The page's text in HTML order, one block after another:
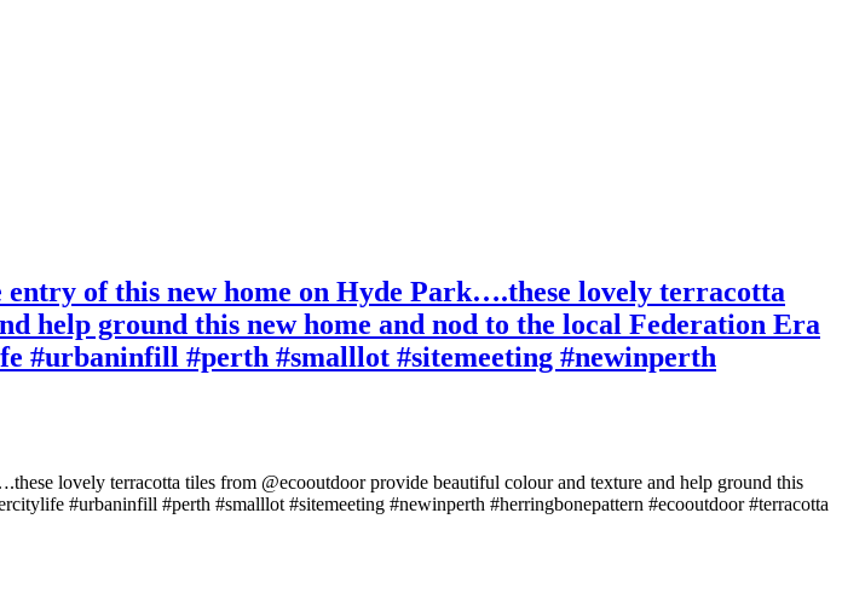
of this new home on Hyde Park….these lovely terracotta
help ground this new home and nod to the local Federation Era
#perth #smalllot #sitemeeting #newinperth
lovely terracotta tiles from @ecooutdoor provide beautiful colour and texture and help ground this
#urbaninfill #perth #smalllot #sitemeeting #newinperth #herringbonepattern #ecooutdoor #terracotta